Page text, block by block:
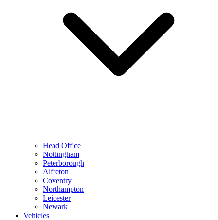
Head Office
Nottingham
Peterborough
Alfreton
Coventry
Northampton
Leicester
Newark
Vehicles